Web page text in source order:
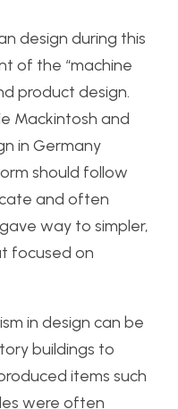
design during this
of the “machine
product design.
Mackintosh and
in Germany
should follow
and often
way to simpler,
focused on
in design can be
buildings to
items such
were often